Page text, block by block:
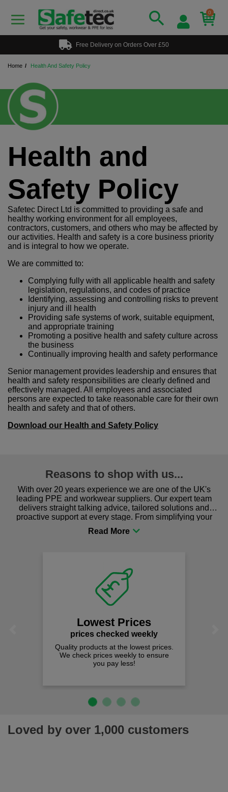
0
Free Delivery on Orders Over £50
Home Health And Safety Policy
Health and
Safety Policy
Safetec Direct Ltd is committed to providing a safe and
healthy working environment for all employees,
contractors, customers, and others who may be affected by
our activities. Health and safety is a core business priority
and is integral to how we operate.
We are committed to:
Complying fully with all applicable health and safety
legislation, regulations, and codes of practice
Identifying, assessing and controlling risks to prevent
injury and ill health
Providing safe systems of work, suitable equipment,
and appropriate training
Promoting a positive health and safety culture across
the business
Continually improving health and safety performance
Senior management provides leadership and ensures that
health and safety responsibilities are clearly defined and
effectively managed. All employees and associated
persons are expected to take reasonable care for their own
health and safety and that of others.
Download our Health and Safety Policy
Reasons to shop with us...
With over 20 years experience we are one of the UK's
leading PPE and workwear suppliers. Our expert team
delivers straight talking advice, tailored solutions and
proactive support at every stage. From simplifying your
procurement to sourcing the right gear for safety and
comfort you can be sure you are in the right place!
Lowest Prices
prices checked weekly
Quality products at the lowest prices.
We check prices weekly to ensure
you pay less!
Loved by over 1,000 customers